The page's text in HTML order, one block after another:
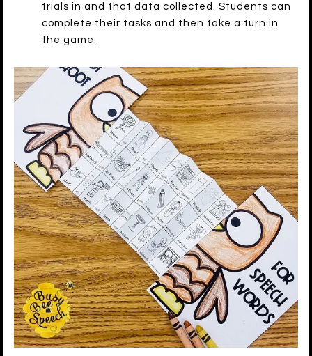
trials in and that data collected. Students can
complete their tasks and then take a turn in
the game.